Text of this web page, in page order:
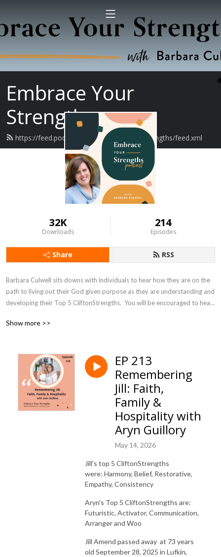
Embrace Your
Strengths
https://feed.podbean.com/embraceyourstrengths/feed.xml
32K
Downloads
214
Episodes
Share RSS
Barbara Culwell sits downs with individuals to hear how they are on the
path to living out their God given purpose as they are understanding and
developing their Top 5 CliftonStrengths.  You will be encouraged to hear
helps you navigate how to find more joy and purpose in your life as you
Show more >>
EP 213
Remembering
Jill: Faith,
Family &
Hospitality with
Aryn Guillory
May 14, 2026
Jill's top 5 CliftonStrengths
were: Harmony, Belief, Restorative,
Empathy, Consistency
Aryn's Top 5 CliftonStrengths are:
Futuristic, Activator, Communication,
Arranger and Woo
Jill Amend passed away at 73 years
old September 28, 2025 in Lufkin,